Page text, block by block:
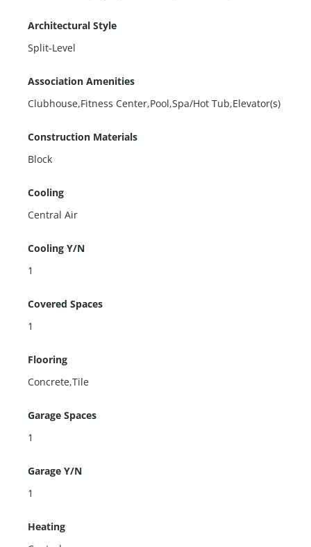
Architectural Style
Split-Level
Association Amenities
Clubhouse,Fitness Center,Pool,Spa/Hot Tub,Elevator(s)
Construction Materials
Block
Cooling
Central Air
Cooling Y/N
1
Covered Spaces
1
Flooring
Concrete,Tile
Garage Spaces
1
Garage Y/N
1
Heating